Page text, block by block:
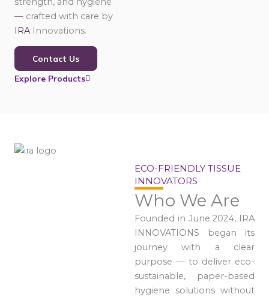
— crafted with care by
IRA Innovations.
Contact Us
Explore Products
ECO-FRIENDLY TISSUE
INNOVATORS
Who We Are
Founded in June 2024, IRA
INNOVATIONS began its
journey with a clear
purpose — to deliver eco-
sustainable, paper-based
hygiene solutions without